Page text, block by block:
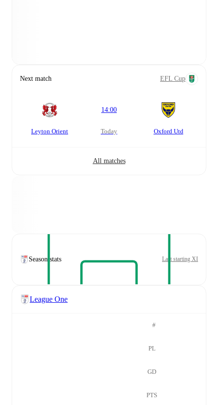
Next match EFL Cup
Leyton Orient
14:00
today Oxford Utd
All matches
Season stats Last starting XI
League One
#
PL
GD
PTS